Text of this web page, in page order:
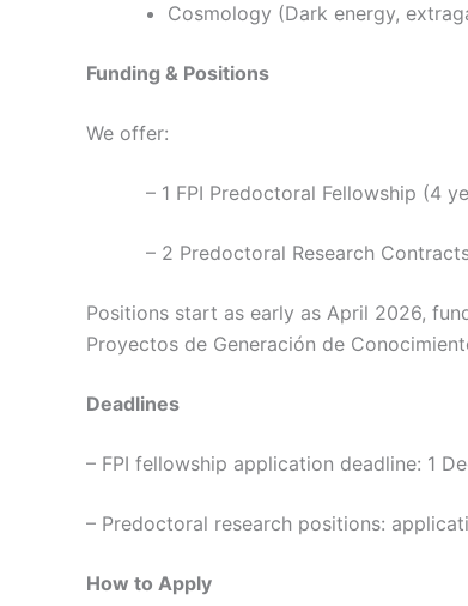
Cosmology (Dark energy,
Funding & Positions
We offer:
– 1 FPI Predoctoral Fellowship (4
– 2 Predoctoral Research Contracts
Positions start as early as April 2026,
Proyectos de Generación de
Deadlines
– FPI fellowship application deadline: 1
– Predoctoral research positions:
How to Apply